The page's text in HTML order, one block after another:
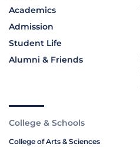
Academics
Admission
Student Life
Alumni & Friends
College & Schools
College of Arts & Sciences